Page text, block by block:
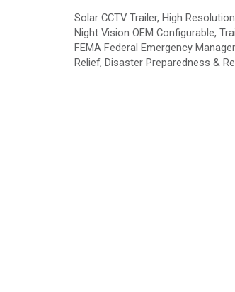
Solar CCTV Trailer, High
Night Vision OEM Configurable,
FEMA Federal Emergency
Relief, Disaster Preparedness &